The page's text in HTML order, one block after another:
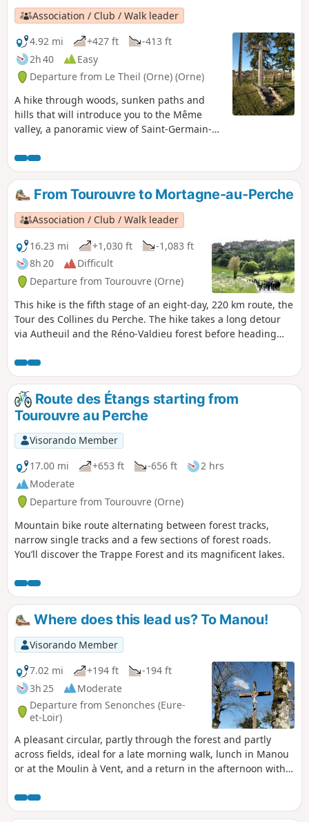
Association / Club / Walk leader
4.92 mi
+427 ft
-413 ft
2h 40
Easy
Departure from Le Theil (Orne) (Orne)
A hike through woods, sunken paths and
hills that will introduce you to the Même
valley, a panoramic view of Saint-Germain-
Along the way, you will admire the charming
village of L'Hermitière, its castle and its
church perched proudly on a hill.
From Tourouvre to Mortagne-au-Perche
Association / Club / Walk leader
16.23 mi
+1,030 ft
-1,083 ft
8h 20
Difficult
Departure from Tourouvre (Orne)
This hike is the fifth stage of an eight-day, 220 km route, the
Tour des Collines du Perche. The hike takes a long detour
via Autheuil and the Réno-Valdieu forest before heading
capitals of the former province of Perche.
Route des Étangs starting from
Tourouvre au Perche
Visorando Member
17.00 mi
+653 ft -656 ft
2 hrs
Moderate
Departure from Tourouvre (Orne)
Mountain bike route alternating between forest tracks,
narrow single tracks and a few sections of forest roads.
You’ll discover the Trappe Forest and its magnificent lakes.
Where does this lead us? To Manou!
Visorando Member
7.02 mi
+194 ft
-194 ft
3h 25
Moderate
Departure from Senonches (Eure-
et-Loir)
A pleasant circular, partly through the forest and partly
across fields, ideal for a late morning walk, lunch in Manou
or at the Moulin à Vent, and a return in the afternoon with a
national forest, from the Bois des Dames, formerly owned
by the nuns of the neighbouring Belhomert Abbey. At the